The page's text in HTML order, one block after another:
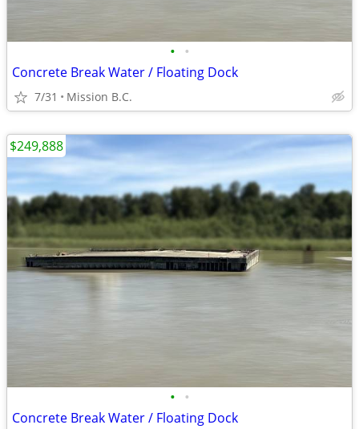
• •
Concrete Break Water / Floating Dock
7/31 Mission B.C.
• •
Concrete Break Water / Floating Dock
$249,888